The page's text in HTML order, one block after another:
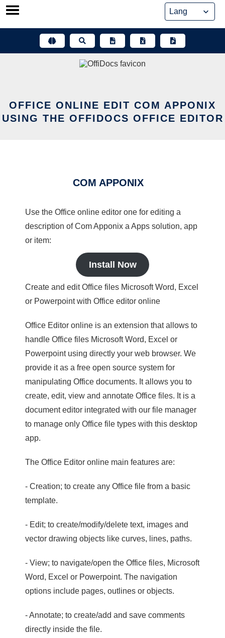
Skip
OFFICE ONLINE EDIT COM APPONIX
USING THE OFFIDOCS OFFICE EDITOR
COM APPONIX
Use the Office online editor one for editing a
description of Com Apponix a Apps solution, app
or item:
Install Now
Create and edit Office files Microsoft Word, Excel
or Powerpoint with Office editor online
Office Editor online is an extension that allows to
handle Office files Microsoft Word, Excel or
Powerpoint using directly your web browser. We
provide it as a free open source system for
manipulating Office documents. It allows you to
create, edit, view and annotate Office files. It is a
document editor integrated with our file manager
to manage only Office file types with this desktop
app.
The Office Editor online main features are:
- Creation; to create any Office file from a basic
template.
- Edit; to create/modify/delete text, images and
vector drawing objects like curves, lines, paths.
- View; to navigate/open the Office files, Microsoft
Word, Excel or Powerpoint. The navigation
options include pages, outlines or objects.
- Annotate; to create/add and save comments
directly inside the file.